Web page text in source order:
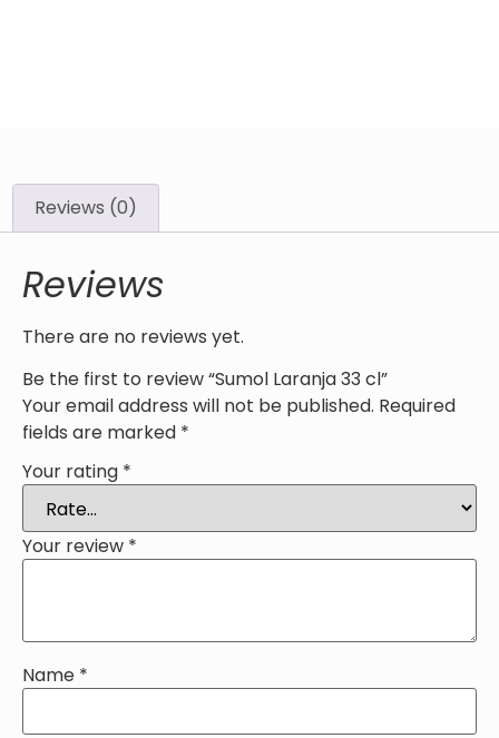
Reviews (0)
Reviews
There are no reviews yet.
Be the first to review “Sumol Laranja 33 cl”
Your email address will not be published. Required
fields are marked *
Your rating *
Your review *
Name *